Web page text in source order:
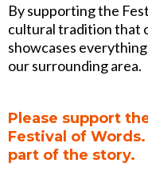
By supporting the
cultural tradition that
showcases
our surrounding area.
Please support
Festival of
part of the story.